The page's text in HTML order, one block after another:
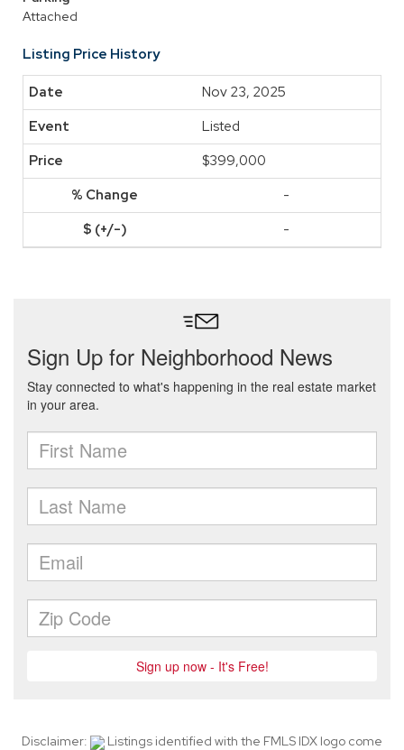
Attached
Listing Price History
Nov 23, 2025
Listed
$399,000
-
-
Disclaimer:
Listings identified with the FMLS IDX logo come